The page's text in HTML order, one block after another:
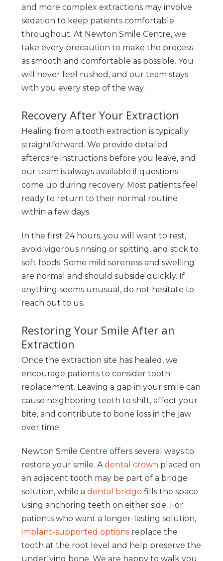
and more complex extractions may involve
sedation to keep patients comfortable
throughout. At Newton Smile Centre, we
take every precaution to make the process
as smooth and comfortable as possible. You
will never feel rushed, and our team stays
with you every step of the way.
Recovery After Your Extraction
Healing from a tooth extraction is typically
straightforward. We provide detailed
aftercare instructions before you leave, and
our team is always available if questions
come up during recovery. Most patients feel
ready to return to their normal routine
within a few days.
In the first 24 hours, you will want to rest,
avoid vigorous rinsing or spitting, and stick to
soft foods. Some mild soreness and swelling
are normal and should subside quickly. If
anything seems unusual, do not hesitate to
reach out to us.
Restoring Your Smile After an
Extraction
Once the extraction site has healed, we
encourage patients to consider tooth
replacement. Leaving a gap in your smile can
cause neighboring teeth to shift, affect your
bite, and contribute to bone loss in the jaw
over time.
Newton Smile Centre offers several ways to
restore your smile. Adental crown placed on
an adjacent tooth may be part of a bridge
solution, while a dental bridge fills the space
using anchoring teeth on either side. For
patients who want a longer-lasting solution,
implant-supported optionsreplace the
tooth at the root level and help preserve the
underlying bone. We are happy to walk you